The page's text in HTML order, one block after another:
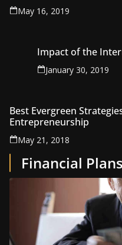
May 16, 2019
Impact of the
January 30, 2019
Best Evergreen
Entrepreneurship
May 21, 2018
Financial Plans